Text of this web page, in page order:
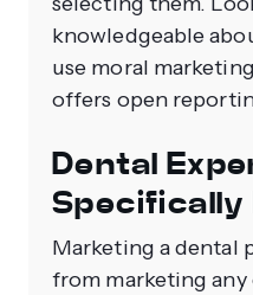
knowledgeable
use moral
offers open
Dental
Marketing a dental
from marketing any